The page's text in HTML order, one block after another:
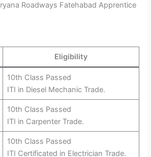
Roadways Fatehabad Apprentice
Eligibility
10th Class Passed
ITI in Diesel Mechanic Trade.
10th Class Passed
ITI in Carpenter Trade.
10th Class Passed
ITI Certificated in Electrician Trade.